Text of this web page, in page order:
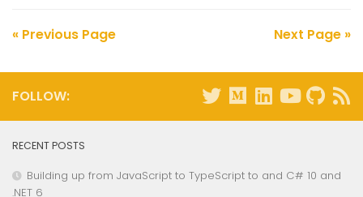
« Previous Page Next Page »
FOLLOW:
RECENT POSTS
Building up from JavaScript to TypeScript to and C# 10 and
.NET 6